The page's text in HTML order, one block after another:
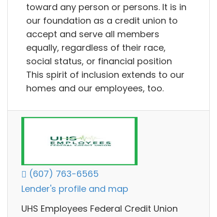
toward any person or persons. It is in
our foundation as a credit union to
accept and serve all members
equally, regardless of their race,
social status, or financial position
This spirit of inclusion extends to our
homes and our employees, too.
(607) 763-6565
Lender's profile and map
UHS Employees Federal Credit Union